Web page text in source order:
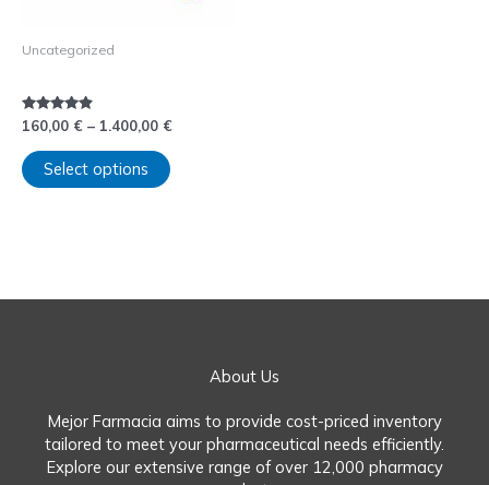
Uncategorized
Rated
4.75
out of 5
160,00 € – 1.400,00 €
Select options
page
About Us
Mejor Farmacia aims to provide cost-priced inventory
tailored to meet your pharmaceutical needs efficiently.
Explore our extensive range of over 12,000 pharmacy